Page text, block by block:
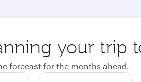
your trip
forecast for the months ahead.